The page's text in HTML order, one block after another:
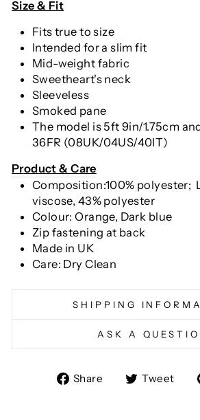
Size & Fit
Fits true to size
Intended for a slim fit
Mid-weight fabric
Sweetheart's neck
Sleeveless
Smoked pane
The model is 5ft 9in/1.75cm
36FR (08UK/04US/40IT)
Product & Care
Composition:100% polyester;
viscose, 43% polyester
Colour: Orange, Dark blue
Zip fastening at back
Made in UK
Care: Dry Clean
SHIPPING
ASK A
Share
ShareTweet